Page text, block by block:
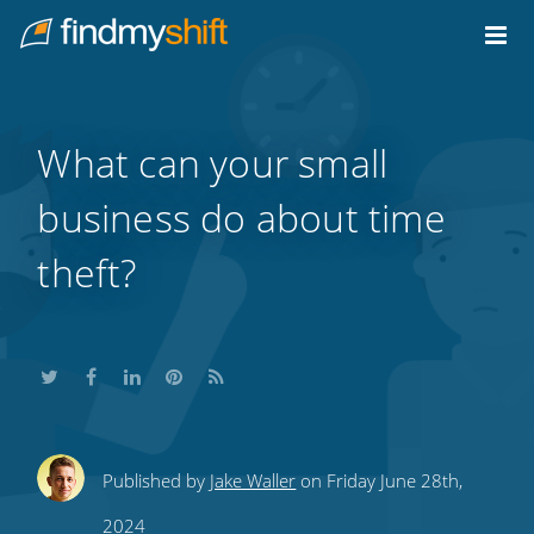
Home
What can your small
business do about time
theft?
ShareShareShare
this
ShareSubscribe
Published by Jake Waller on Friday June 28th,
2024